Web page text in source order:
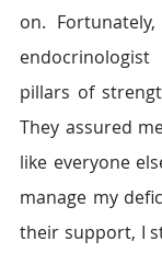
on.
pillars of
They assured
like everyone
manage my
their support, I